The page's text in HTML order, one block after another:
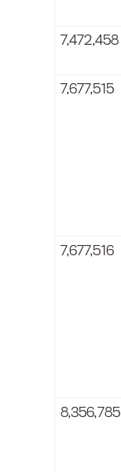
7,472,458
7,677,515
7,677,516
8,356,785